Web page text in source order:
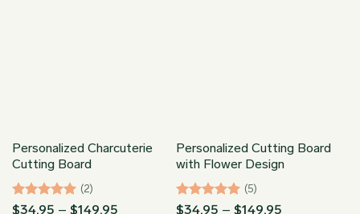
Personalized Charcuterie
Cutting Board
Rated5
(2)
$34.95 – $149.95
Personalized Cutting Board
with Flower Design
Rated5
(5)
$34.95 – $149.95